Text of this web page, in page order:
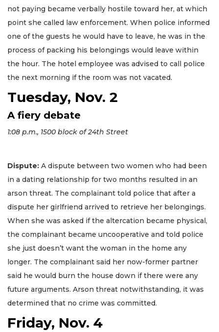
not paying became verbally hostile toward her, at which
point she called law enforcement. When police informed
one of the guests he would have to leave, he was in the
process of packing his belongings would leave within
the hour. The hotel employee was advised to call police
the next morning if the room was not vacated.
Tuesday, Nov. 2
A fiery debate
1:08 p.m., 1500 block of 24th Street
Dispute: A dispute between two women who had been
in a dating relationship for two months resulted in an
arson threat. The complainant told police that after a
dispute her girlfriend arrived to retrieve her belongings.
When she was asked if the altercation became physical,
the complainant became uncooperative and told police
she just doesn’t want the woman in the home any
longer. The complainant said her now-former partner
said he would burn the house down if there were any
future arguments. Arson threat notwithstanding, it was
determined that no crime was committed.
Friday, Nov. 4